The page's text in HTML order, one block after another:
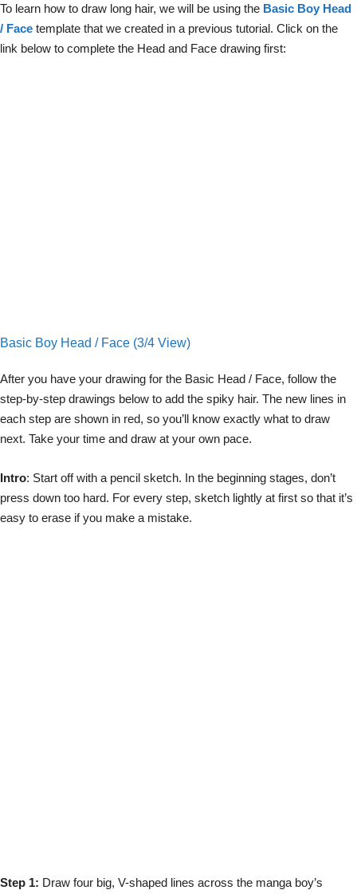
To learn how to draw long hair, we will be using the Basic Boy Head
/ Face template that we created in a previous tutorial. Click on the
link below to complete the Head and Face drawing first:
Basic Boy Head / Face (3/4 View)
After you have your drawing for the Basic Head / Face, follow the
step-by-step drawings below to add the spiky hair. The new lines in
each step are shown in red, so you’ll know exactly what to draw
next. Take your time and draw at your own pace.
Intro: Start off with a pencil sketch. In the beginning stages, don’t
press down too hard. For every step, sketch lightly at first so that it’s
easy to erase if you make a mistake.
Step 1: Draw four big, V-shaped lines across the manga boy’s